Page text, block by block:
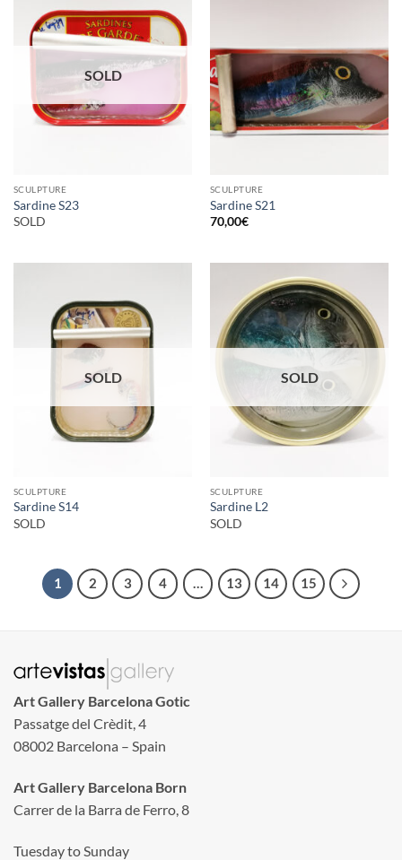
SOLD
SCULPTURE
Sardine S23
SOLD
SCULPTURE
Sardine S21
70,00€
SOLD
SCULPTURE
Sardine S14
SOLD
SOLD
SCULPTURE
Sardine L2
SOLD
1 2 3 4 … 13 14 15
Art Gallery Barcelona Gotic
Passatge del Crèdit, 4
08002 Barcelona – Spain
Art Gallery Barcelona Born
Carrer de la Barra de Ferro, 8
Tuesday to Sunday